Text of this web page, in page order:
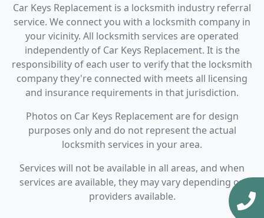
Car Keys Replacement is a locksmith industry referral
service. We connect you with a locksmith company in
your vicinity. All locksmith services are operated
independently of Car Keys Replacement. It is the
responsibility of each user to verify that the locksmith
company they're connected with meets all licensing
and insurance requirements in that jurisdiction.
Photos on Car Keys Replacement are for design
purposes only and do not represent the actual
locksmith services in your area.
Services will not be available in all areas, and when
services are available, they may vary depending on
providers available.